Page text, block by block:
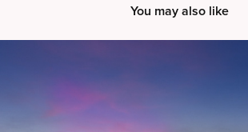
You may also like